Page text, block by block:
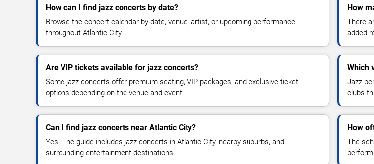
How can I find jazz concerts by date?
Browse the concert calendar by date, venue, artist, or upcoming performance
throughout Atlantic City.
How
There
added
Are VIP tickets available for jazz concerts?
Some jazz concerts offer premium seating, VIP packages, and exclusive ticket
options depending on the venue and event.
Which
Jazz
clubs
Can I find jazz concerts near Atlantic City?
Yes. The guide includes jazz concerts in Atlantic City, nearby suburbs, and
surrounding entertainment destinations.
How
The